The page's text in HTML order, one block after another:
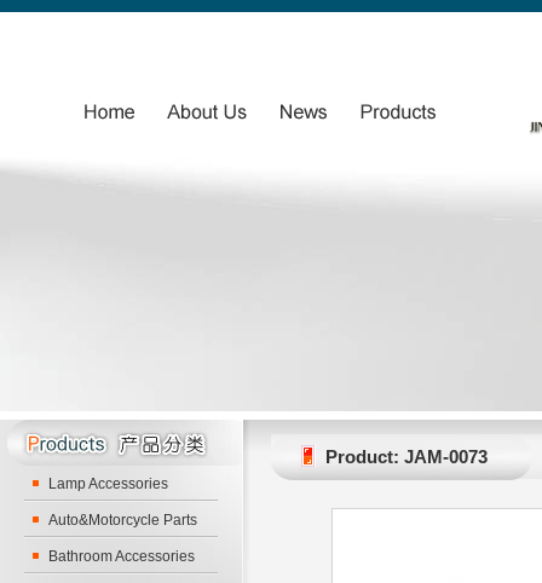
Lamp Accessories
Auto&Motorcycle Parts
Bathroom Accessories
Product: JAM-0073